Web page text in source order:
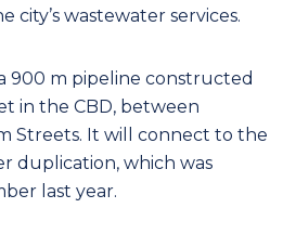
wastewater services.
900 m pipeline constructed
in the CBD, between
Streets. It will connect to the
duplication, which was
last year.